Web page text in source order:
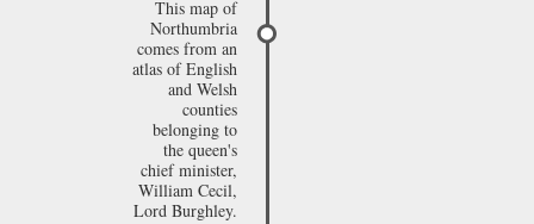
This map of
Northumbria
comes from an
atlas of English
and Welsh
counties
belonging to
the queen's
chief minister,
William Cecil,
Lord Burghley.